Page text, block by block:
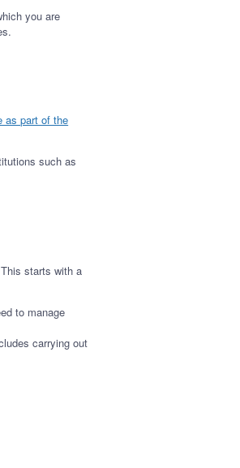
you are
as part of the
such as
starts with a
to manage
carrying out